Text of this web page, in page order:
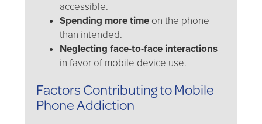
accessible.
Spending more timeon the phone
than intended.
Neglecting face-to-face interactions
in favor of mobile device use.
Factors Contributing to Mobile
Phone Addiction